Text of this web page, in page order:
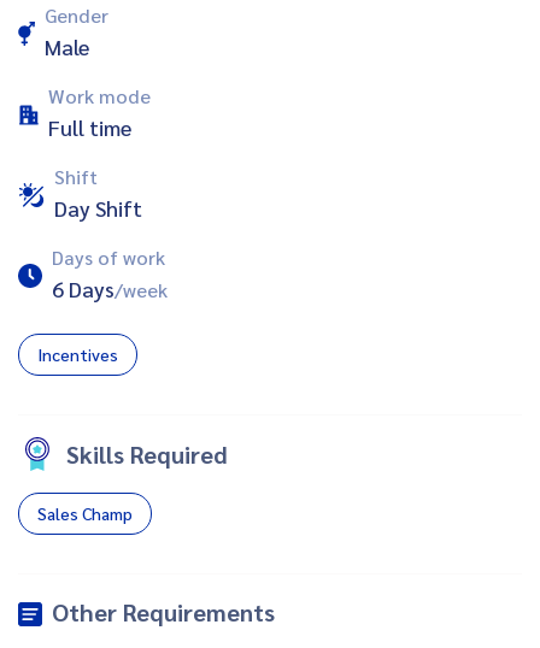
Gender
Male
Work mode
Full time
Shift
Day Shift
Days of work
6 Days/week
Incentives
Skills Required
Sales Champ
Other Requirements